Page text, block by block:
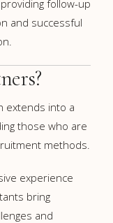
follow-up
and successful
extends into a
those who are
methods.
experience
bring
and